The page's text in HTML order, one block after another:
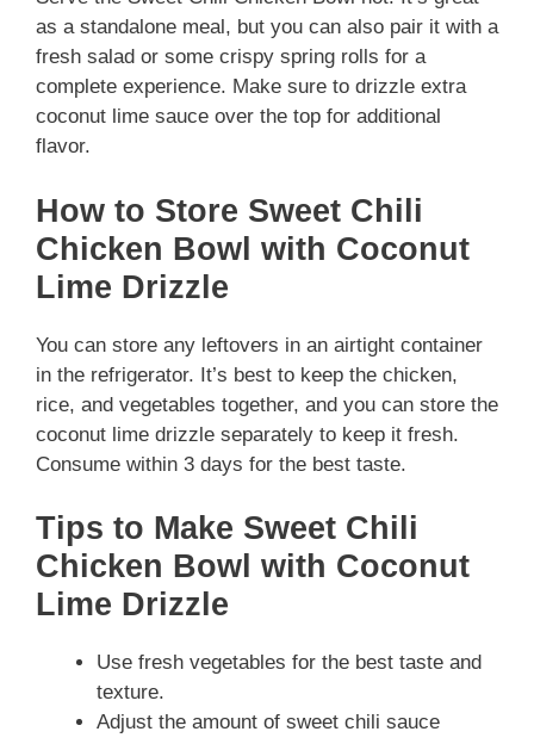
as a standalone meal, but you can also pair it with a
fresh salad or some crispy spring rolls for a
complete experience. Make sure to drizzle extra
coconut lime sauce over the top for additional
flavor.
How to Store Sweet Chili
Chicken Bowl with Coconut
Lime Drizzle
You can store any leftovers in an airtight container
in the refrigerator. It’s best to keep the chicken,
rice, and vegetables together, and you can store the
coconut lime drizzle separately to keep it fresh.
Consume within 3 days for the best taste.
Tips to Make Sweet Chili
Chicken Bowl with Coconut
Lime Drizzle
Use fresh vegetables for the best taste and
texture.
Adjust the amount of sweet chili sauce